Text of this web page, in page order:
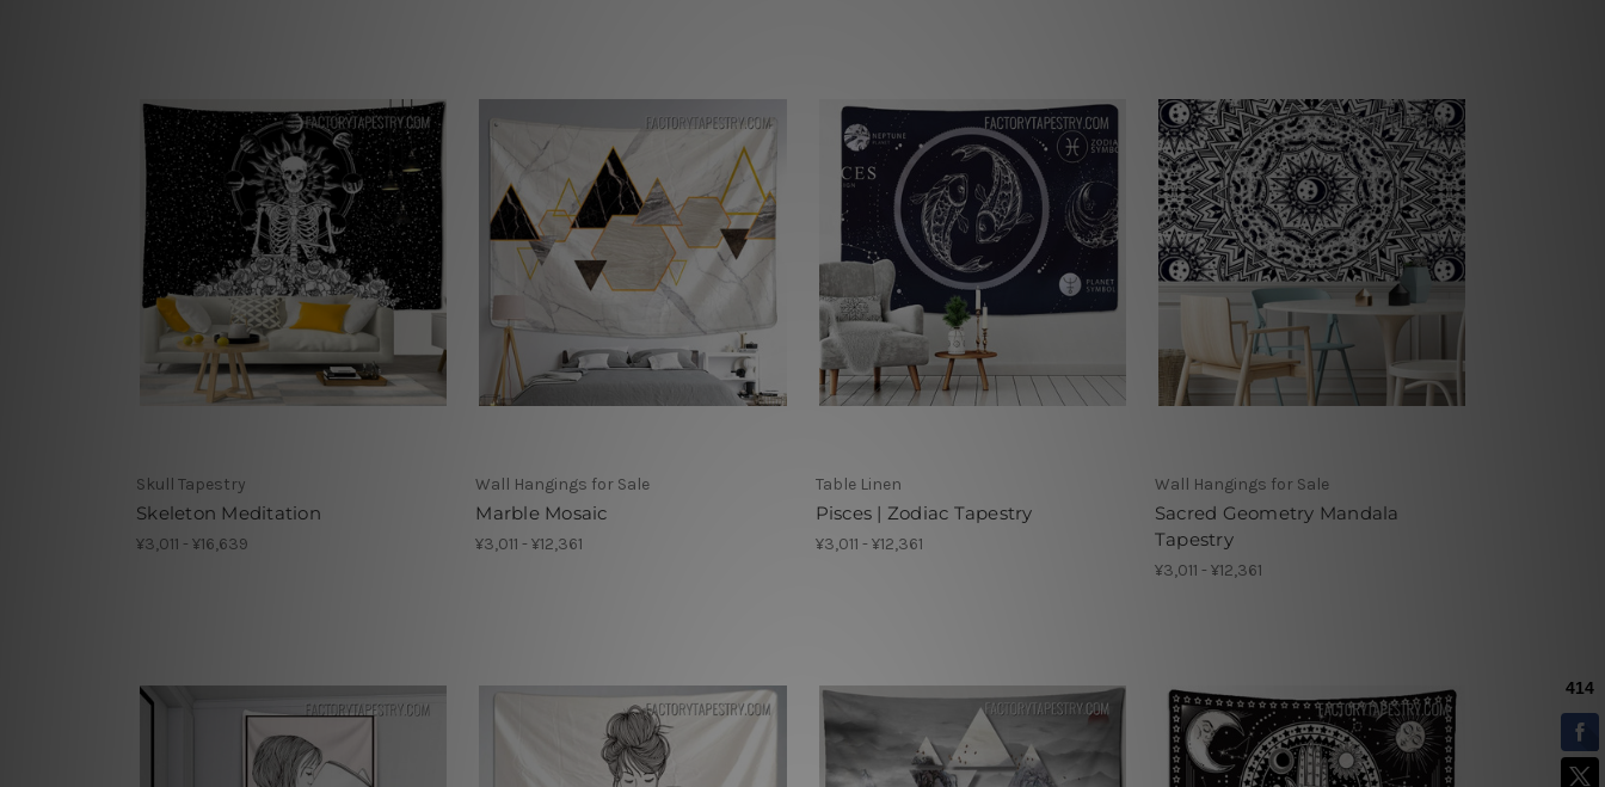
Skull Tapestry
Skeleton Meditation
¥3,011 - ¥16,639
Wall Hangings for Sale
Marble Mosaic
¥3,011 - ¥12,361
Table Linen
Pisces | Zodiac Tapestry
¥3,011 - ¥12,361
Wall Hangings for Sale
Sacred Geometry Mandala
Tapestry
¥3,011 - ¥12,361